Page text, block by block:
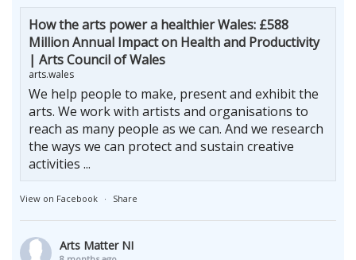
How the arts power a healthier Wales: £588
Million Annual Impact on Health and Productivity
| Arts Council of Wales
arts.wales
We help people to make, present and exhibit the
arts. We work with artists and organisations to
reach as many people as we can. And we research
the ways we can protect and sustain creative
activities ...
View on Facebook · Share
Arts Matter NI